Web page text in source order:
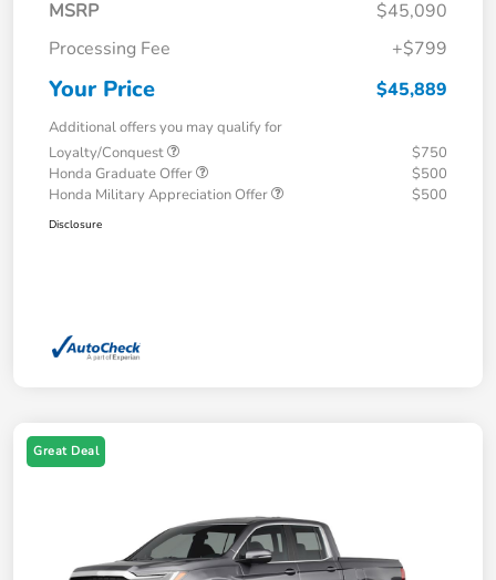
MSRP
$45,090
Processing Fee
+$799
Your Price $45,889
Additional offers you may qualify for
Loyalty/Conquest
$750
Honda Graduate Offer
$500
Honda Military Appreciation Offer
$500
Disclosure
Great Deal